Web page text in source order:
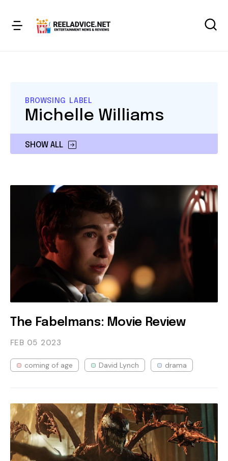
BROWSING LABEL
SHOW ALL
Michelle Williams
The Fabelmans: Movie Review
FEB 05 2023
coming of age David Lynch drama